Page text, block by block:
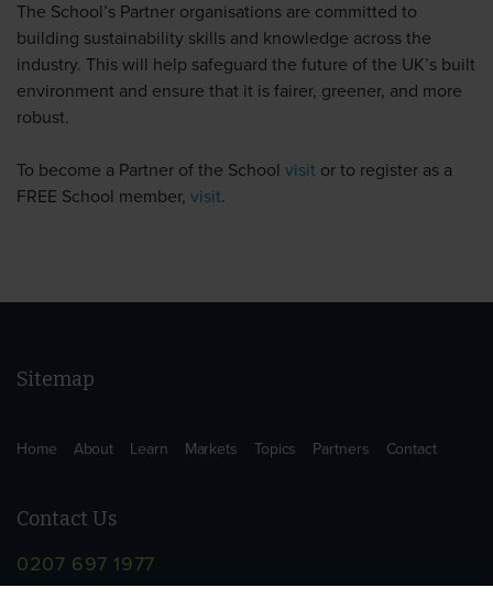
The School’s Partner organisations are committed to
building sustainability skills and knowledge across the
industry. This will help safeguard the future of the UK’s built
environment and ensure that it is fairer, greener, and more
robust.
To become a Partner of the School visit or to register as a
FREE School member, visit.
Sitemap
Home About Learn Markets Topics Partners Contact
Contact Us
0207 697 1977